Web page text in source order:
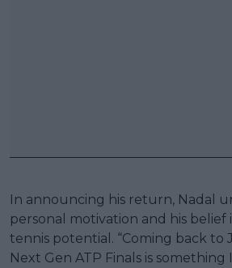
In announcing his return, Nadal
personal motivation and his belief
tennis potential. “Coming back to
Next Gen ATP Finals is something